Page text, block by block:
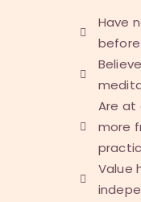
Have
before
Are at
more
Value